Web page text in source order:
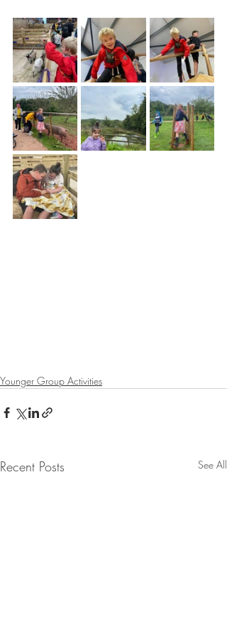
Younger Group Activities
Recent Posts See All